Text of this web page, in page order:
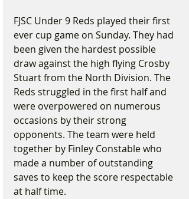
FJSC Under 9 Reds played their first
ever cup game on Sunday. They had
been given the hardest possible
draw against the high flying Crosby
Stuart from the North Division. The
Reds struggled in the first half and
were overpowered on numerous
occasions by their strong
opponents. The team were held
together by Finley Constable who
made a number of outstanding
saves to keep the score respectable
at half time.